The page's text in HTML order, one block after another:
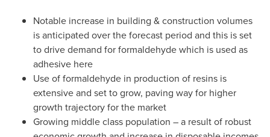
Notable increase in building & construction volumes
is anticipated over the forecast period and this is set
to drive demand for formaldehyde which is used as
adhesive here
Use of formaldehyde in production of resins is
extensive and set to grow, paving way for higher
growth trajectory for the market
Growing middle class population – a result of robust